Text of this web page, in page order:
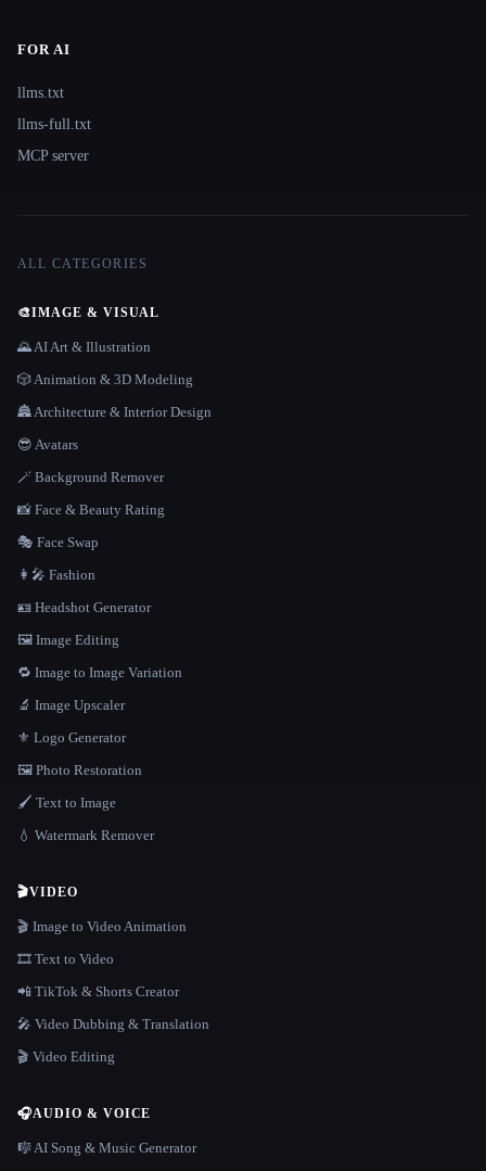
FOR AI
llms.txt
llms-full.txt
MCP server
ALL CATEGORIES
🎨IMAGE & VISUAL
🌄 AI Art & Illustration
🎲 Animation & 3D Modeling
🏯 Architecture & Interior Design
😎 Avatars
🪄 Background Remover
📸 Face & Beauty Rating
🎭 Face Swap
👩‍🎤 Fashion
🪪 Headshot Generator
🖼️ Image Editing
🔁 Image to Image Variation
🔬 Image Upscaler
⚜️ Logo Generator
🖼️ Photo Restoration
🖌️ Text to Image
💧 Watermark Remover
🎬VIDEO
🎬 Image to Video Animation
🎞️ Text to Video
📲 TikTok & Shorts Creator
🎤 Video Dubbing & Translation
🎬 Video Editing
🎧AUDIO & VOICE
🎼 AI Song & Music Generator